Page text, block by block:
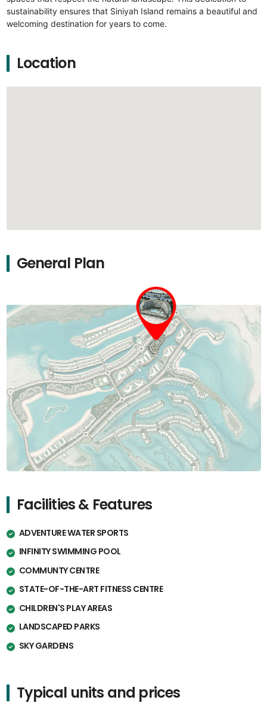
sustainability ensures that Siniyah Island remains a beautiful and
welcoming destination for years to come.
Location
General Plan
Facilities & Features
ADVENTURE WATER SPORTS
INFINITY SWIMMING POOL
COMMUNTY CENTRE
STATE-OF-THE-ART FITNESS CENTRE
CHILDREN'S PLAY AREAS
LANDSCAPED PARKS
SKY GARDENS
Typical units and prices